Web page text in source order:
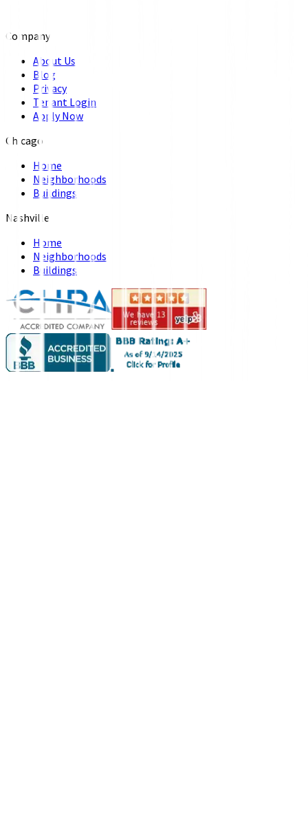
Company
About Us
Blog
Privacy
Tenant Login
Apply Now
Chicago
Home
Neighborhoods
Buildings
Nashville
Home
Neighborhoods
Buildings